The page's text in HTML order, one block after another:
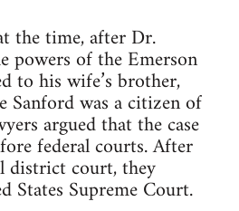
the time, after Dr.
powers of the Emerson
to his wife’s brother,
Sanford was a citizen of
argued that the case
federal courts. After
district court, they
States Supreme Court.